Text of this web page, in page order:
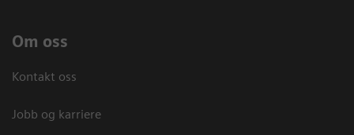
Om oss
Kontakt oss
Jobb og karriere